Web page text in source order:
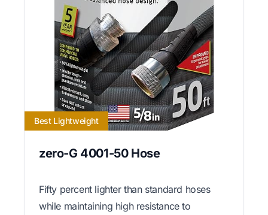
Best Lightweight
zero-G 4001-50 Hose
Fifty percent lighter than standard hoses
while maintaining high resistance to